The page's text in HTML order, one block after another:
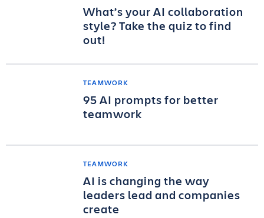
What’s your AI collaboration
style? Take the quiz to find
out!
TEAMWORK
95 AI prompts for better
teamwork
TEAMWORK
AI is changing the way
leaders lead and companies
create